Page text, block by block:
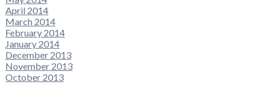
April 2014
March 2014
February 2014
January 2014
December 2013
November 2013
October 2013